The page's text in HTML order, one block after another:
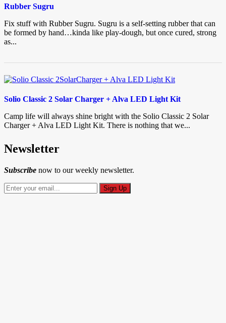
Rubber Sugru
Fix stuff with Rubber Sugru. Sugru is a self-setting rubber that can
be formed by hand…kinda like play-dough, but once cured, strong
as...
Solio Classic 2 Solar Charger + Alva LED Light Kit
Camp life will always shine bright with the Solio Classic 2 Solar
Charger + Alva LED Light Kit. There is nothing that we...
Newsletter
Subscribe now to our weekly newsletter.